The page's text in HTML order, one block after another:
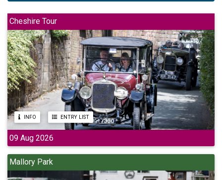
Cheshire Tour
INFO ENTRY LIST
09 Aug 2026
Mallory Park